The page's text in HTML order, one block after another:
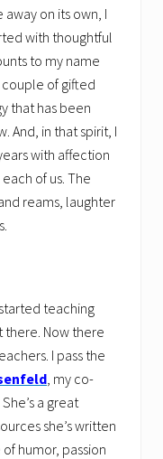
on its own, I
with thoughtful
to my name
couple of gifted
that has been
And, in that spirit, I
with affection
of us. The
reams, laughter
teaching
there. Now there
I pass the
, my co-
. She’s a great
she’s written
humor, passion